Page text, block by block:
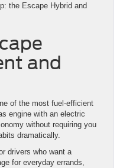
the Escape Hybrid and
and
of the most fuel-efficient
engine with an electric
without requiring you
dramatically.
drivers who want a
for everyday errands,